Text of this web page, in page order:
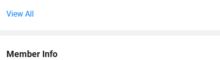
View All
Member Info